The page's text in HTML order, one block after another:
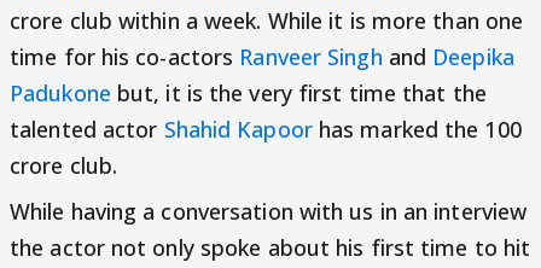
crore club within a week. While it is more than one
time for his co-actors Ranveer Singh and Deepika
Padukone but, it is the very first time that the
talented actor Shahid Kapoorhas marked the 100
crore club.
While having a conversation with us in an interview
the actor not only spoke about his first time to hit